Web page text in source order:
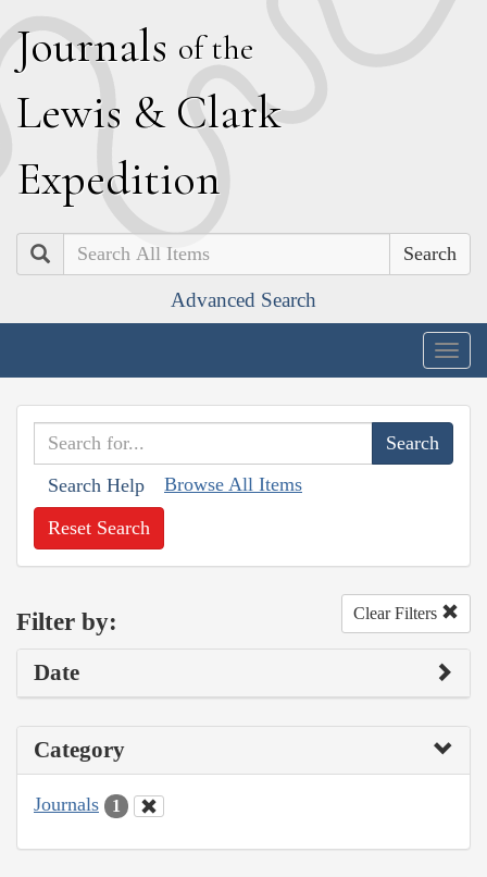
Journals of the
Lewis & Clark
Expedition
Search
Advanced Search
Search Help Browse All Items
Reset Search
Filter by: Clear Filters
Date
Category
Journals 1